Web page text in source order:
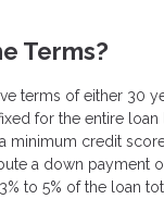
Terms?
terms of either 30
for the entire
minimum credit
a down payment
to 5% of the loan